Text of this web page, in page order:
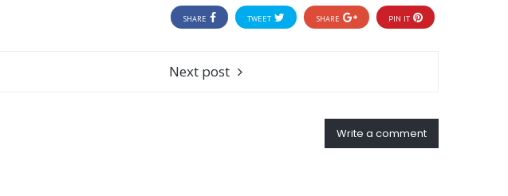
SHARE TWEET SHARE PIN IT
Next post
Write a comment